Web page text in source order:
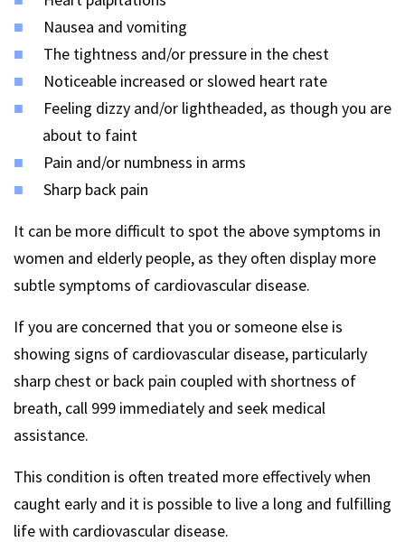
Nausea and vomiting
The tightness and/or pressure in the chest
Noticeable increased or slowed heart rate
Feeling dizzy and/or lightheaded, as though you are
about to faint
Pain and/or numbness in arms
Sharp back pain
It can be more difficult to spot the above symptoms in
women and elderly people, as they often display more
subtle symptoms of cardiovascular disease.
If you are concerned that you or someone else is
showing signs of cardiovascular disease, particularly
sharp chest or back pain coupled with shortness of
breath, call 999 immediately and seek medical
assistance.
This condition is often treated more effectively when
caught early and it is possible to live a long and fulfilling
life with cardiovascular disease.